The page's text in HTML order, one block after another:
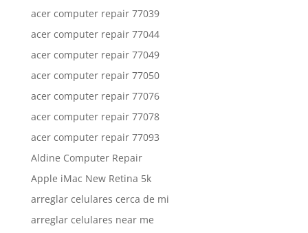
acer computer repair 77039
acer computer repair 77044
acer computer repair 77049
acer computer repair 77050
acer computer repair 77076
acer computer repair 77078
acer computer repair 77093
Aldine Computer Repair
Apple iMac New Retina 5k
arreglar celulares cerca de mi
arreglar celulares near me